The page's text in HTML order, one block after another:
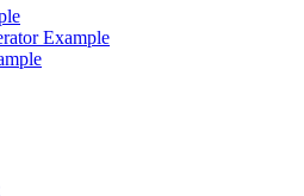
Example